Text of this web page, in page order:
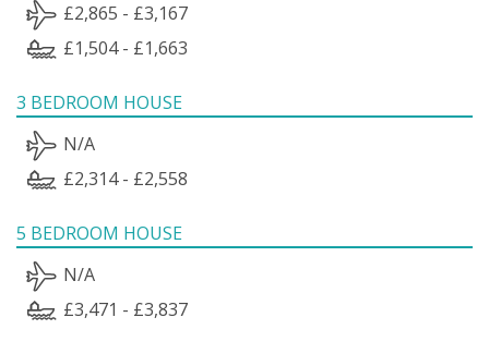
£2,865 - £3,167
£1,504 - £1,663
3 BEDROOM HOUSE
N/A
£2,314 - £2,558
5 BEDROOM HOUSE
N/A
£3,471 - £3,837